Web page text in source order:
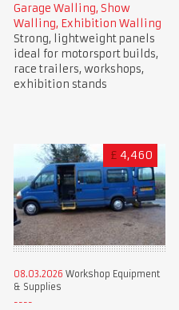
Garage Walling, Show
Walling, Exhibition Walling
Strong, lightweight panels
ideal for motorsport builds,
race trailers, workshops,
exhibition stands
£ 4,460
08.03.2026 Workshop Equipment
& Supplies